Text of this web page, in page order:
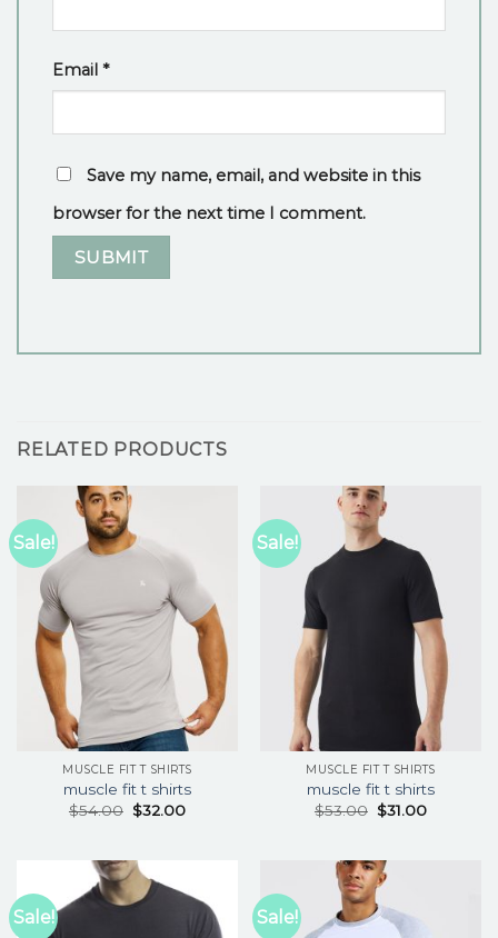
Email *
Save my name, email, and website in this
browser for the next time I comment.
RELATED PRODUCTS
Sale!
MUSCLE FIT T SHIRTS
muscle fit t shirts
$54.00 $32.00
Sale!
MUSCLE FIT T SHIRTS
muscle fit t shirts
$53.00 $31.00
Sale! Sale!